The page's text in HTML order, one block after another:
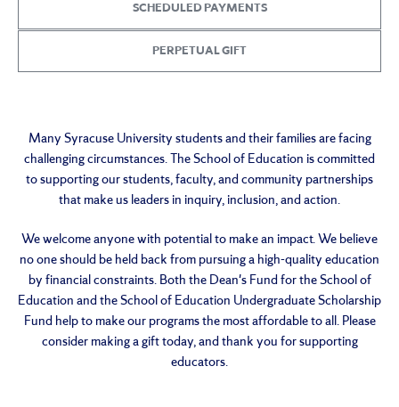
SCHEDULED PAYMENTS
PERPETUAL GIFT
Many Syracuse University students and their families are facing
challenging circumstances. The School of Education is committed
to supporting our students, faculty, and community partnerships
that make us leaders in inquiry, inclusion, and action.
We welcome anyone with potential to make an impact. We believe
no one should be held back from pursuing a high-quality education
by financial constraints. Both the Dean's Fund for the School of
Education and the School of Education Undergraduate Scholarship
Fund help to make our programs the most affordable to all. Please
consider making a gift today, and thank you for supporting
educators.